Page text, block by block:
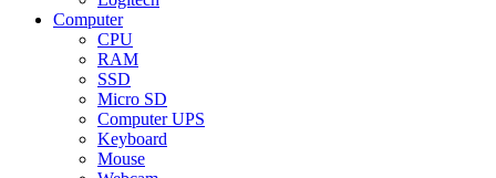
Computer
CPU
RAM
SSD
Micro SD
Computer UPS
Keyboard
Mouse